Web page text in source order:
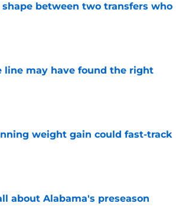
between two transfers who
line may have found the right
weight gain could fast-track
about Alabama's preseason